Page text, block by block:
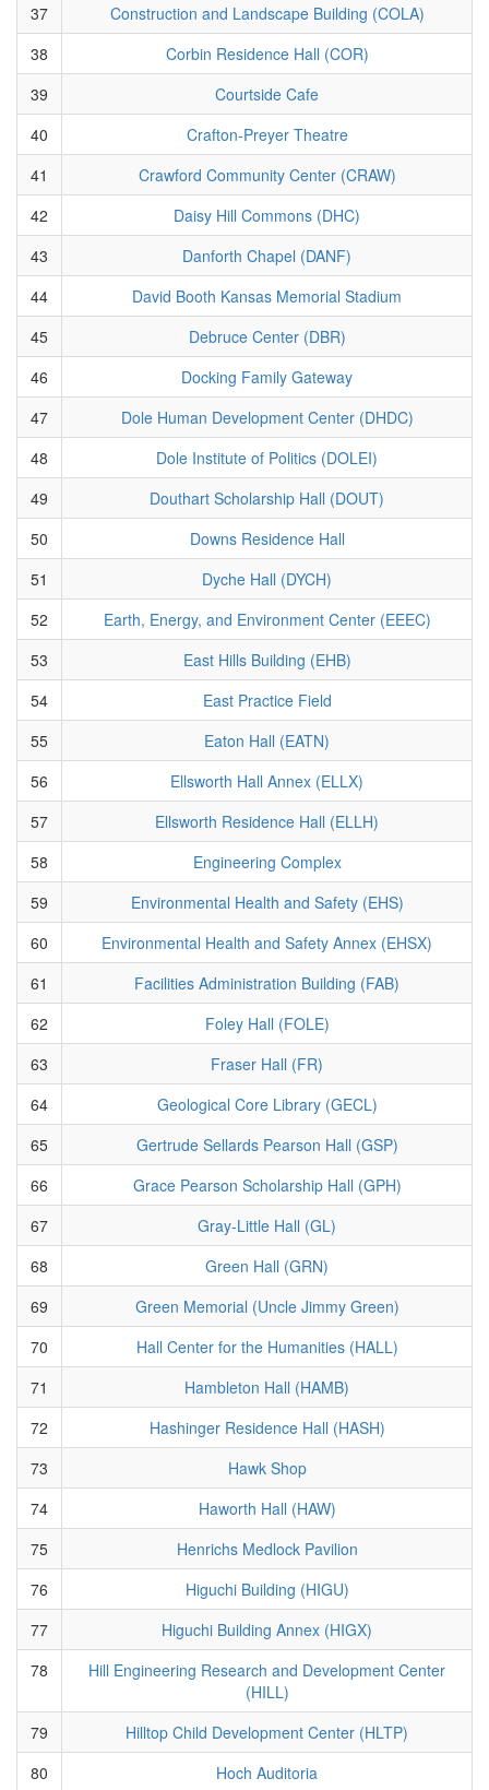
37
Construction and Landscape Building (COLA)
38
Corbin Residence Hall (COR)
39
Courtside Cafe
40
Crafton-Preyer Theatre
41
Crawford Community Center (CRAW)
42
Daisy Hill Commons (DHC)
43
Danforth Chapel (DANF)
44
David Booth Kansas Memorial Stadium
45
Debruce Center (DBR)
46
Docking Family Gateway
47
Dole Human Development Center (DHDC)
48
Dole Institute of Politics (DOLEI)
49
Douthart Scholarship Hall (DOUT)
50
Downs Residence Hall
51
Dyche Hall (DYCH)
52
Earth, Energy, and Environment Center (EEEC)
53
East Hills Building (EHB)
54
East Practice Field
55
Eaton Hall (EATN)
56
Ellsworth Hall Annex (ELLX)
57
Ellsworth Residence Hall (ELLH)
58
Engineering Complex
59
Environmental Health and Safety (EHS)
60
Environmental Health and Safety Annex (EHSX)
61
Facilities Administration Building (FAB)
62
Foley Hall (FOLE)
63
Fraser Hall (FR)
64
Geological Core Library (GECL)
65
Gertrude Sellards Pearson Hall (GSP)
66
Grace Pearson Scholarship Hall (GPH)
67
Gray-Little Hall (GL)
68
Green Hall (GRN)
69
Green Memorial (Uncle Jimmy Green)
70
Hall Center for the Humanities (HALL)
71
Hambleton Hall (HAMB)
72
Hashinger Residence Hall (HASH)
73
Hawk Shop
74
Haworth Hall (HAW)
75
Henrichs Medlock Pavilion
76
Higuchi Building (HIGU)
77
Higuchi Building Annex (HIGX)
78
Hill Engineering Research and Development Center
(HILL)
79
Hilltop Child Development Center (HLTP)
80
Hoch Auditoria